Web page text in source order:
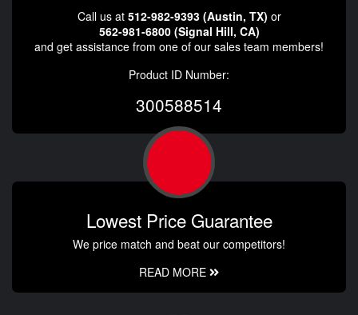
Call us at 512-982-9393 (Austin, TX) or
562-981-6800 (Signal Hill, CA)
and get assistance from one of our sales team members!
Product ID Number:
300588514
Lowest Price Guarantee
We price match and beat our competitors!
READ MORE